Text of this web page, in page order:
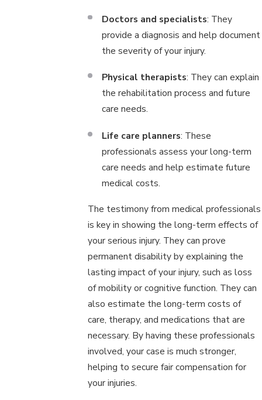
Doctors and specialists: They
provide a diagnosis and help document
the severity of your injury.
Physical therapists: They can explain
the rehabilitation process and future
care needs.
Life care planners: These
professionals assess your long-term
care needs and help estimate future
medical costs.
The testimony from medical professionals
is key in showing the long-term effects of
your serious injury. They can prove
permanent disability by explaining the
lasting impact of your injury, such as loss
of mobility or cognitive function. They can
also estimate the long-term costs of
care, therapy, and medications that are
necessary. By having these professionals
involved, your case is much stronger,
helping to secure fair compensation for
your injuries.